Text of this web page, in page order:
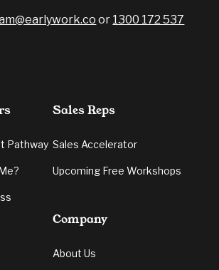
or 1300 172 537
Pathway
Sales Reps
Sales Accelerator
Upcoming Free Workshops
Company
About Us